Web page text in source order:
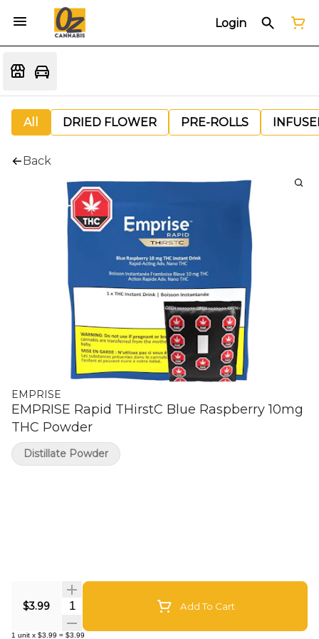
Login
All DRIED FLOWER PRE-ROLLS
Back
EMPRISE
EMPRISE Rapid THirstC Blue Raspberry 10mg
THC Powder
$3.99 Quantity Selector Add To Cart
1 unit x $3.99 = $3.99
Distillate Powder